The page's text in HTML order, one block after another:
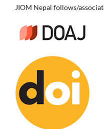
JIOM Nepal follows/